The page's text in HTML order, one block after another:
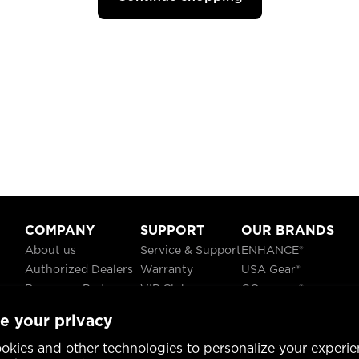
your privacy
and other technologies to personalize your
COMPANY
About us
Authorized Dealers
Become a Partner
Blog
Social Responsibility
SUPPORT
Service & Support
Warranty
VIP Club
OUR BRANDS
ENHANCE®
USA Gear®
GOgroove®
DATASTREAM®